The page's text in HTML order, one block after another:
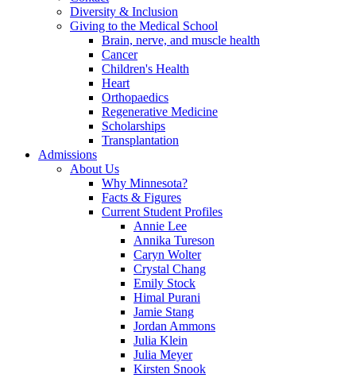
Diversity & Inclusion
Giving to the Medical School
Brain, nerve, and muscle health
Cancer
Children's Health
Heart
Orthopaedics
Regenerative Medicine
Scholarships
Transplantation
Admissions
About Us
Why Minnesota?
Facts & Figures
Current Student Profiles
Annie Lee
Annika Tureson
Caryn Wolter
Crystal Chang
Emily Stock
Himal Purani
Jamie Stang
Jordan Ammons
Julia Klein
Julia Meyer
Kirsten Snook